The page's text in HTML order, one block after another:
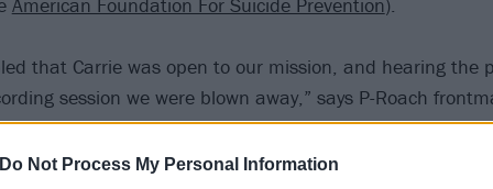
Do Not Process My Personal Information
that Carrie was open to our mission, and hearing the
session we were blown away,” says P-Roach
is her vocal ability unequalled, but the impact of her
our cause and will help people all over the globe. It’s an